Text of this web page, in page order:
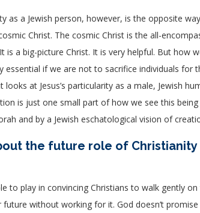
as a Jewish person, however, is the opposite
Christ. The cosmic Christ is the all-
is a big-picture Christ. It is very helpful. But how
essential if we are not to sacrifice individuals for
at Jesus’s particularity as a male, Jewish
is just one small part of how we see this being
and by a Jewish eschatological vision of
the future role of
to play in convincing Christians to walk gently
without working for it. God doesn’t